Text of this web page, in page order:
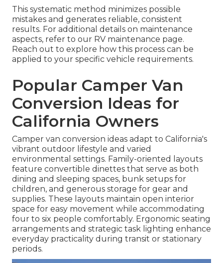
This systematic method minimizes possible
mistakes and generates reliable, consistent
results. For additional details on maintenance
aspects, refer to our RV maintenance page.
Reach out to explore how this process can be
applied to your specific vehicle requirements.
Popular Camper Van
Conversion Ideas for
California Owners
Camper van conversion ideas adapt to California's
vibrant outdoor lifestyle and varied
environmental settings. Family-oriented layouts
feature convertible dinettes that serve as both
dining and sleeping spaces, bunk setups for
children, and generous storage for gear and
supplies. These layouts maintain open interior
space for easy movement while accommodating
four to six people comfortably. Ergonomic seating
arrangements and strategic task lighting enhance
everyday practicality during transit or stationary
periods.